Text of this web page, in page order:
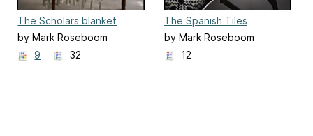
The Scholars blanket
by Mark Roseboom
9
32
The Spanish Tiles
by Mark Roseboom
12